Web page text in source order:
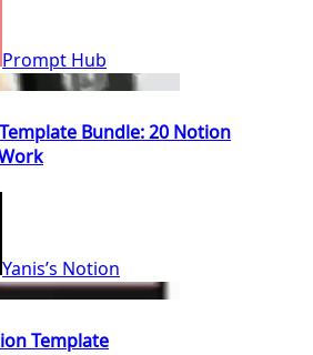
Prompt Hub
Bundle: 20 Notion
Yanis’s Notion
Template